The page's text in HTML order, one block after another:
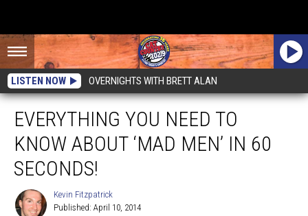
LISTEN NOW OVERNIGHTS WITH BRETT ALAN
EVERYTHING YOU NEED TO
KNOW ABOUT ‘MAD MEN’ IN 60
SECONDS!
Kevin Fitzpatrick
Published: April 10, 2014